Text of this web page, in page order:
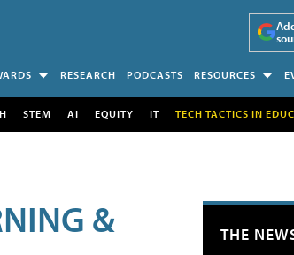
RESEARCH PODCASTS RESOURCES
STEM AI EQUITY IT TECH TACTICS IN
& THE